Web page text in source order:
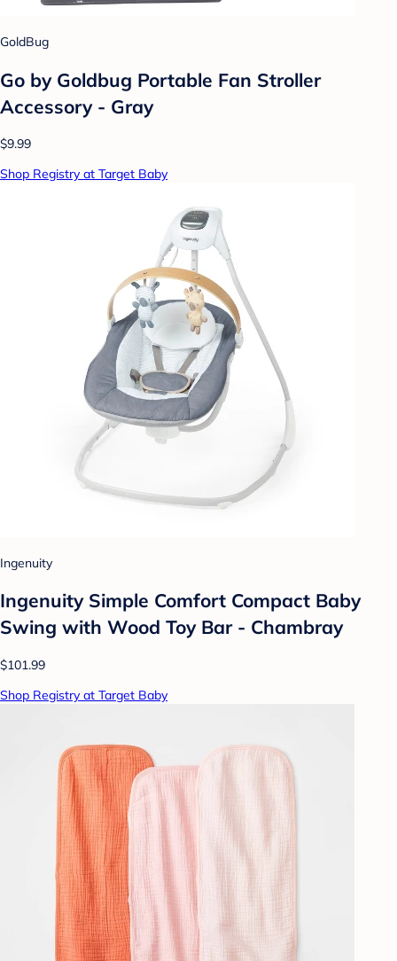
GoldBug
Go by Goldbug Portable Fan Stroller
Accessory - Gray
$9.99
Shop Registry at Target Baby
Ingenuity
Ingenuity Simple Comfort Compact Baby
Swing with Wood Toy Bar - Chambray
$101.99
Shop Registry at Target Baby